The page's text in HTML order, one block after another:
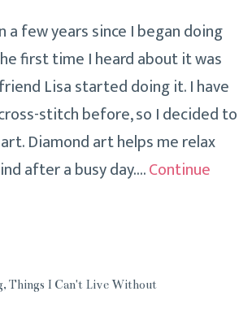
a few years since I began doing
first time I heard about it was
Lisa started doing it. I have
stitch before, so I decided to
Diamond art helps me relax
after a busy day.…Continue
, Things I Can't Live Without